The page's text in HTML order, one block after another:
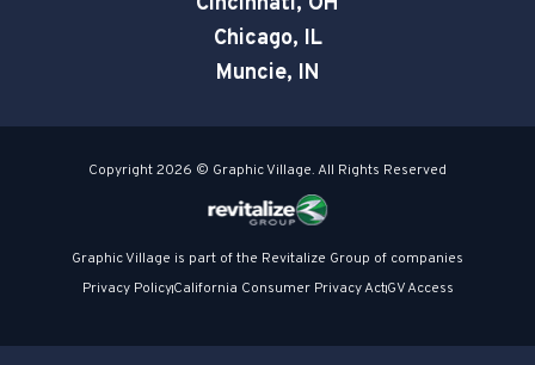
Chicago, IL
Muncie, IN
Copyright 2026 © Graphic Village. All Rights Reserved
Graphic Village is part of the Revitalize Group of companies
Privacy PolicyCalifornia Consumer Privacy ActGV Access